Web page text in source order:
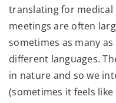
translating for medical
meetings are often
sometimes as many
different languages.
in nature and so we
(sometimes it feels